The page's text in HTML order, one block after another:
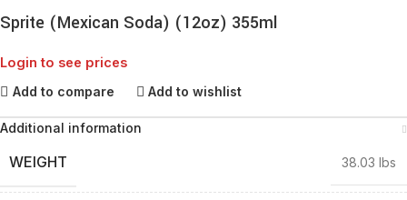
Sprite (Mexican Soda) (12oz) 355ml
Login to see prices
Add to compare Add to wishlist
Additional information
WEIGHT 38.03 lbs